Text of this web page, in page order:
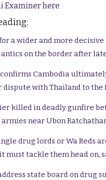
Examiner here
a wider and more decisive
antics on the border after
Cambodia
dispute with Thailand to the
killed in deadly gunfire
near Ubon
drug lords or Wa Reds
must tackle them head on,
state board on drug